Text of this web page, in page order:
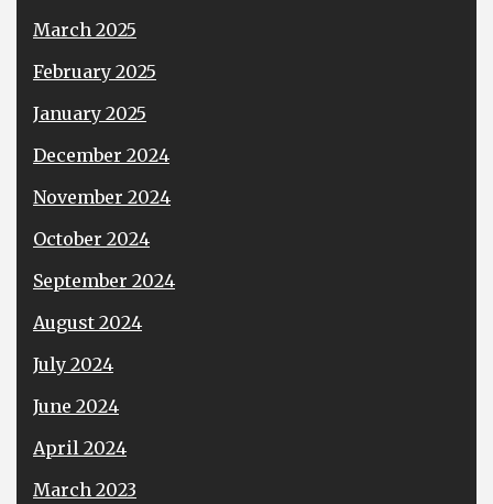
March 2025
February 2025
January 2025
December 2024
November 2024
October 2024
September 2024
August 2024
July 2024
June 2024
April 2024
March 2023